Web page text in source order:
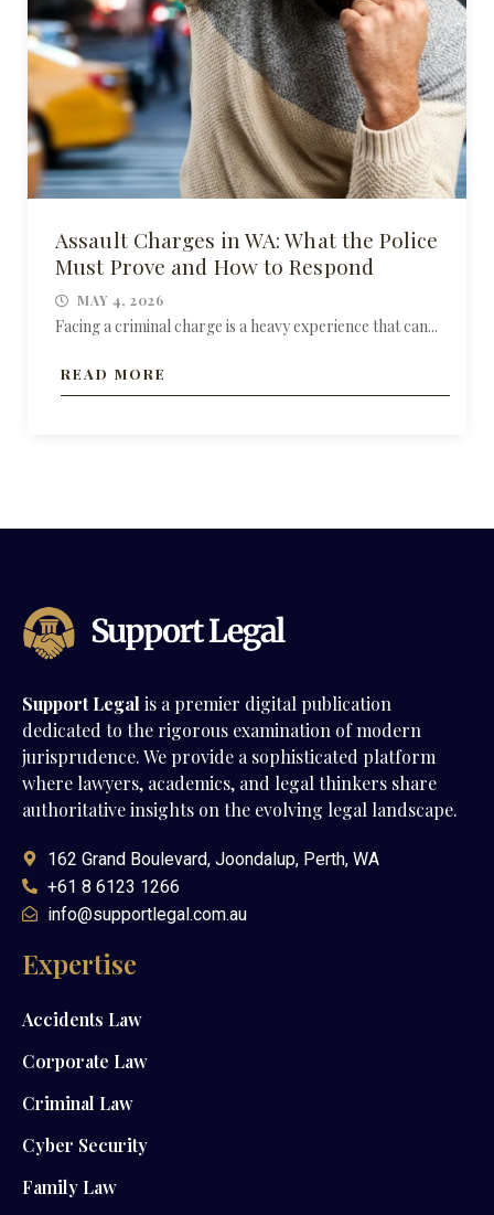
Assault Charges in WA: What the Police
Must Prove and How to Respond
MAY 4, 2026
Facing a criminal charge is a heavy experience that can...
READ MORE
Support Legal is a premier digital publication
dedicated to the rigorous examination of modern
jurisprudence. We provide a sophisticated platform
where lawyers, academics, and legal thinkers share
authoritative insights on the evolving legal landscape.
162 Grand Boulevard, Joondalup, Perth, WA
+61 8 6123 1266
info@supportlegal.com.au
Expertise
Accidents Law
Corporate Law
Criminal Law
Cyber Security
Family Law